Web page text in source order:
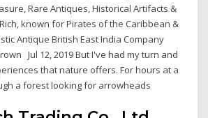
Rare Antiques, Historical Artifacts &
known for Pirates of the Caribbean &
Antique British East India Company
Jul 12, 2019 But I've had my turn and
that nature offers. For hours at a
a forest looking for arrowheads